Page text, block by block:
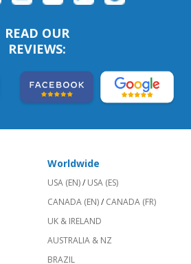
READ OUR
REVIEWS:
Worldwide
USA (EN)/ USA (ES)
CANADA (EN)/ CANADA (FR)
UK & IRELAND
AUSTRALIA & NZ
BRAZIL